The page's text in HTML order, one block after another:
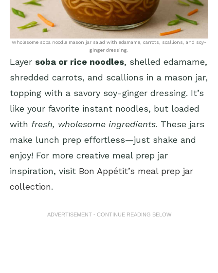
Wholesome soba noodle mason jar salad with edamame, carrots, scallions, and soy-
ginger dressing.
Layer soba or rice noodles, shelled edamame,
shredded carrots, and scallions in a mason jar,
topping with a savory soy-ginger dressing. It’s
like your favorite instant noodles, but loaded
with fresh, wholesome ingredients. These jars
make lunch prep effortless—just shake and
enjoy! For more creative meal prep jar
inspiration, visit Bon Appétit’s meal prep jar
collection.
ADVERTISEMENT - CONTINUE READING BELOW